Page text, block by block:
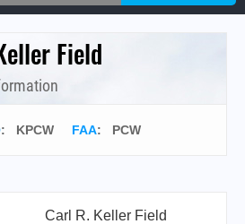
Field
: KPCW FAA: PCW
Carl R. Keller Field